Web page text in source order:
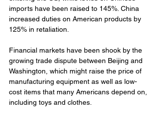
imports have been raised to 145%. China
increased duties on American products by
125% in retaliation.
Financial markets have been shook by the
growing trade dispute between Beijing and
Washington, which might raise the price of
manufacturing equipment as well as low-
cost items that many Americans depend on,
including toys and clothes.